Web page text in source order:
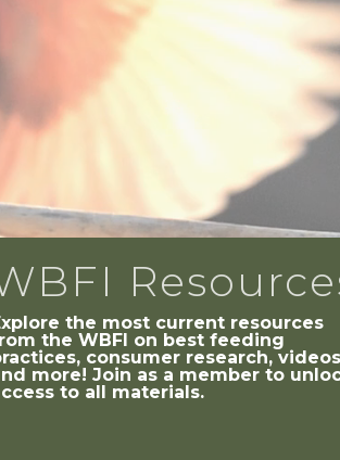
the most current resources
the WBFI on best feeding
consumer research,
more! Join as a member to
to all materials.